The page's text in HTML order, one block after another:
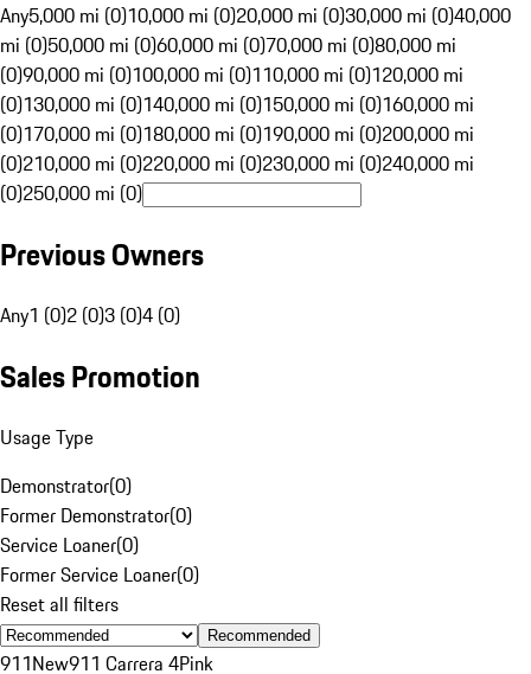
Any5,000 mi (0)10,000 mi (0)20,000 mi (0)30,000 mi (0)40,000
mi (0)50,000 mi (0)60,000 mi (0)70,000 mi (0)80,000 mi
(0)90,000 mi (0)100,000 mi (0)110,000 mi (0)120,000 mi
(0)130,000 mi (0)140,000 mi (0)150,000 mi (0)160,000 mi
(0)170,000 mi (0)180,000 mi (0)190,000 mi (0)200,000 mi
(0)210,000 mi (0)220,000 mi (0)230,000 mi (0)240,000 mi
(0)250,000 mi (0)
Previous Owners
Any1 (0)2 (0)3 (0)4 (0)
Sales Promotion
Usage Type
Demonstrator(0)
Former Demonstrator(0)
Service Loaner(0)
Former Service Loaner(0)
Reset all filters
Recommended
911New911 Carrera 4Pink